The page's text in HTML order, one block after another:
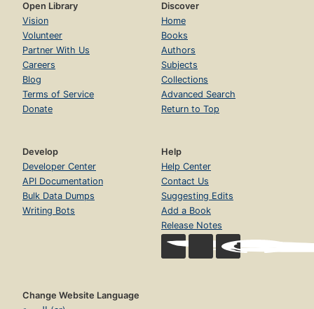
Open Library
Vision
Volunteer
Partner With Us
Careers
Blog
Terms of Service
Donate
Discover
Home
Books
Authors
Subjects
Collections
Advanced Search
Return to Top
Develop
Developer Center
API Documentation
Bulk Data Dumps
Writing Bots
Help
Help Center
Contact Us
Suggesting Edits
Add a Book
Release Notes
Change Website Language